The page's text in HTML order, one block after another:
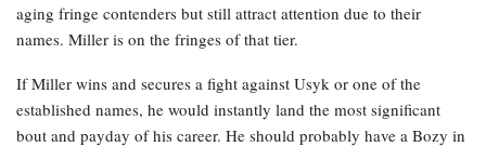
aging fringe contenders but still attract attention due to their
names. Miller is on the fringes of that tier.
If Miller wins and secures a fight against Usyk or one of the
established names, he would instantly land the most significant
bout and payday of his career. He should probably have a Bozy in